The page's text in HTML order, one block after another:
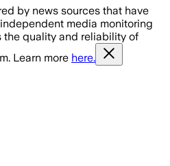
by news sources that have
media monitoring
the quality and reliability of
Learn more here.